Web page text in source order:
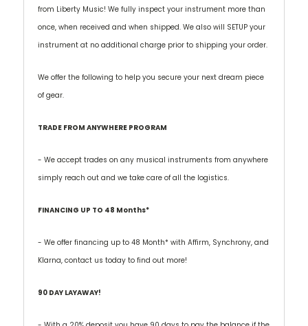
from Liberty Music! We fully inspect your instrument more than
once, when received and when shipped. We also will SETUP your
instrument at no additional charge prior to shipping your order.
We offer the following to help you secure your next dream piece
of gear.
TRADE FROM ANYWHERE PROGRAM
- We accept trades on any musical instruments from anywhere
simply reach out and we take care of all the logistics.
FINANCING UP TO 48 Months*
- We offer financing up to 48 Month* with Affirm, Synchrony, and
Klarna, contact us today to find out more!
90 DAY LAYAWAY!